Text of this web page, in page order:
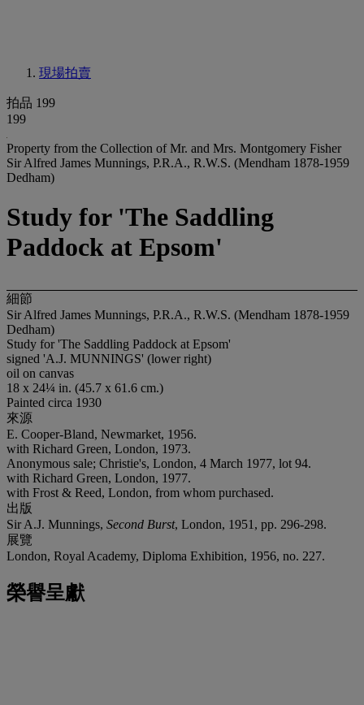
現場拍賣
拍品 199
199
Property from the Collection of Mr. and Mrs. Montgomery Fisher
Sir Alfred James Munnings, P.R.A., R.W.S. (Mendham 1878-1959
Dedham)
Study for 'The Saddling
Paddock at Epsom'
細節
Sir Alfred James Munnings, P.R.A., R.W.S. (Mendham 1878-1959
Dedham)
Study for 'The Saddling Paddock at Epsom'
signed 'A.J. MUNNINGS' (lower right)
oil on canvas
18 x 24¼ in. (45.7 x 61.6 cm.)
Painted circa 1930
來源
E. Cooper-Bland, Newmarket, 1956.
with Richard Green, London, 1973.
Anonymous sale; Christie's, London, 4 March 1977, lot 94.
with Richard Green, London, 1977.
with Frost & Reed, London, from whom purchased.
出版
Sir A.J. Munnings, Second Burst, London, 1951, pp. 296-298.
展覽
London, Royal Academy, Diploma Exhibition, 1956, no. 227.
榮譽呈獻